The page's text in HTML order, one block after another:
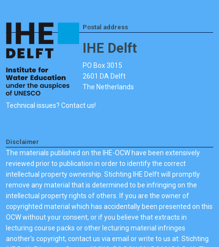
Postal address
IHE Delft
PO Box 3015
2601 DA Delft
The Netherlands
Technical issues? Contact us!
Disclaimer
The materials published on the IHE-OCW have been extensively
reviewed prior to publication in order to identify the correct
intellectual property ownership. Stichting IHE Delft will promptly
remove any material that is determined to be infringing on the
intellectual property rights of others. If you are the owner of
copyrighted material which has accidentally been presented on this
OCW without your consent, or if you believe that extracts in
lecturing course packs or other lecturing material infringes
another's copyright, contact us via email or write to us at: Stichting